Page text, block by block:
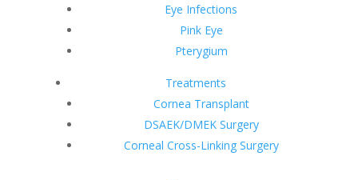
Eye Infections
Pink Eye
Pterygium
Treatments
Cornea Transplant
DSAEK/DMEK Surgery
Corneal Cross-Linking Surgery